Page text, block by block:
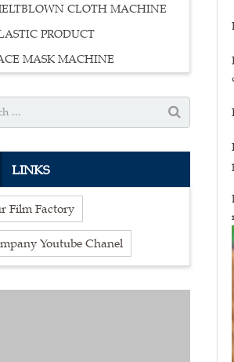
CLOTH MACHINE
PRODUCT
MASK MACHINE
LINKS
Film Factory
Youtube Chanel